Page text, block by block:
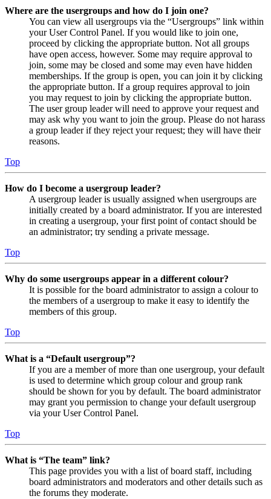
Where are the usergroups and how do I join one?
You can view all usergroups via the “Usergroups” link within
your User Control Panel. If you would like to join one,
proceed by clicking the appropriate button. Not all groups
have open access, however. Some may require approval to
join, some may be closed and some may even have hidden
memberships. If the group is open, you can join it by clicking
the appropriate button. If a group requires approval to join
you may request to join by clicking the appropriate button.
The user group leader will need to approve your request and
may ask why you want to join the group. Please do not harass
a group leader if they reject your request; they will have their
reasons.
Top
How do I become a usergroup leader?
A usergroup leader is usually assigned when usergroups are
initially created by a board administrator. If you are interested
in creating a usergroup, your first point of contact should be
an administrator; try sending a private message.
Top
Why do some usergroups appear in a different colour?
It is possible for the board administrator to assign a colour to
the members of a usergroup to make it easy to identify the
members of this group.
Top
What is a “Default usergroup”?
If you are a member of more than one usergroup, your default
is used to determine which group colour and group rank
should be shown for you by default. The board administrator
may grant you permission to change your default usergroup
via your User Control Panel.
Top
What is “The team” link?
This page provides you with a list of board staff, including
board administrators and moderators and other details such as
the forums they moderate.